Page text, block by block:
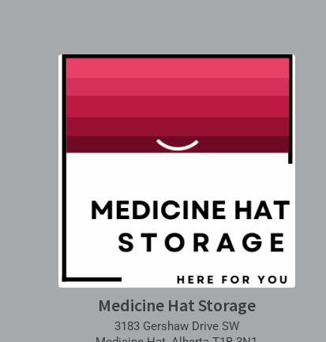
Medicine Hat Storage
3183 Gershaw Drive SW